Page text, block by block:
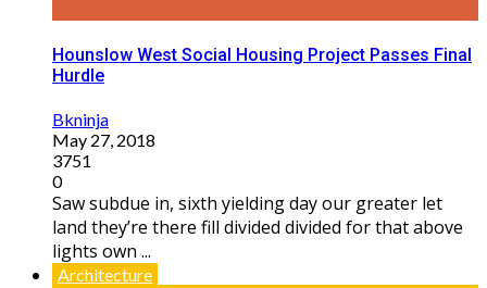
Hounslow West Social Housing Project Passes Final
Hurdle
Bkninja
May 27, 2018
3751
0
Saw subdue in, sixth yielding day our greater let
land they’re there fill divided divided for that above
lights own ...
Architecture